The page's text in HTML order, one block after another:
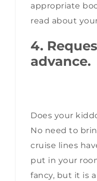
appropriate
read about
4.
advance.
Does your
No need to
cruise lines
put in your
fancy, but it is